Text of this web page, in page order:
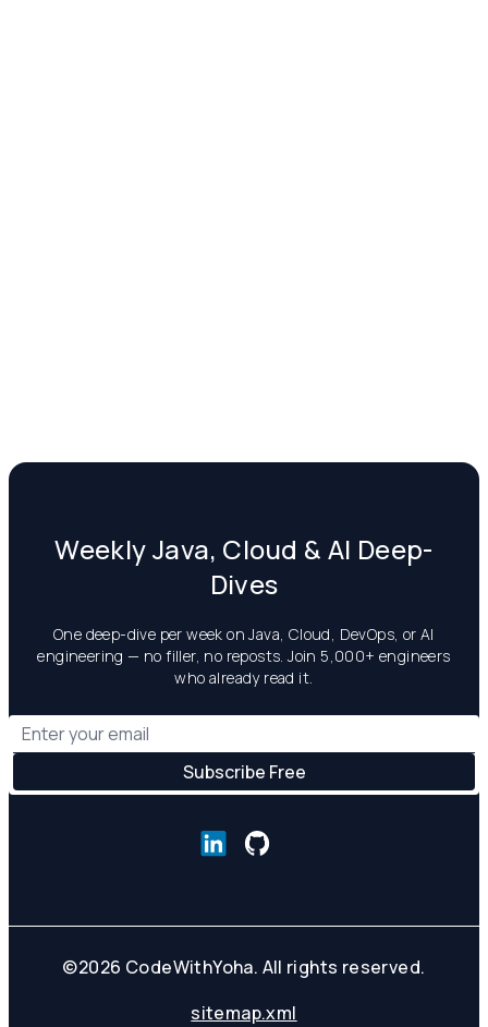
Weekly Java, Cloud & AI Deep-
Dives
One deep-dive per week on Java, Cloud, DevOps, or AI
engineering — no filler, no reposts. Join 5,000+ engineers
who already read it.
©2026 CodeWithYoha. All rights reserved.
sitemap.xml